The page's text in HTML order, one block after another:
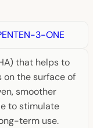
3-ONE
that helps to
on the surface of
smoother
to stimulate
term use.